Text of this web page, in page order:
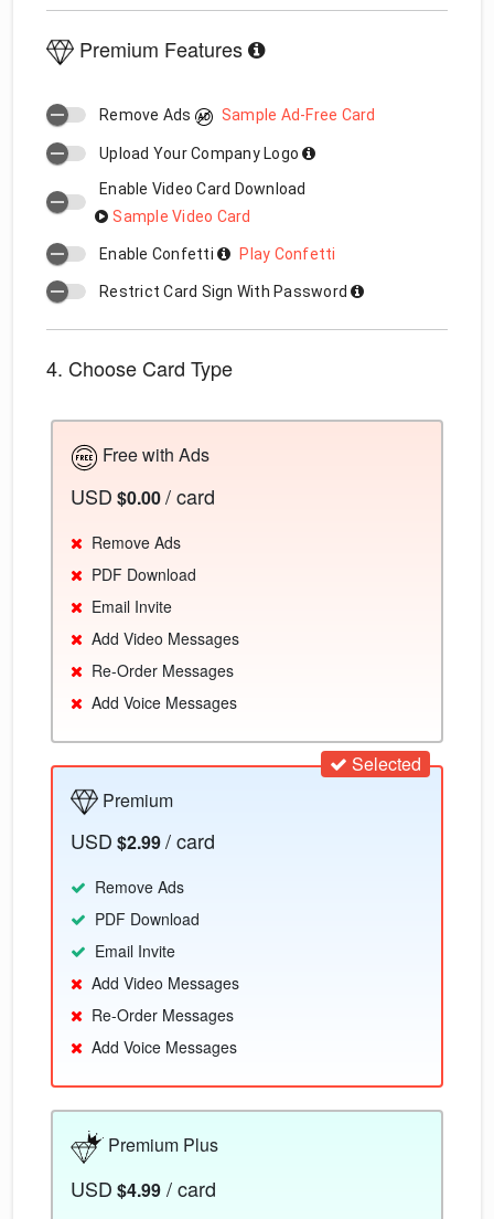
Premium Features
Remove Ads Sample Ad-Free Card
Upload Your Company Logo
Enable Video Card Download
Sample Video Card
Enable Confetti Play Confetti
Restrict Card Sign With Password
4. Choose Card Type
Free with Ads
USD $0.00/ card
Remove Ads
PDF Download
Email Invite
Add Video Messages
Re-Order Messages
Add Voice Messages
Selected
Premium
USD $2.99/ card
Remove Ads
PDF Download
Email Invite
Add Video Messages
Re-Order Messages
Add Voice Messages
Premium Plus
USD $4.99 / card